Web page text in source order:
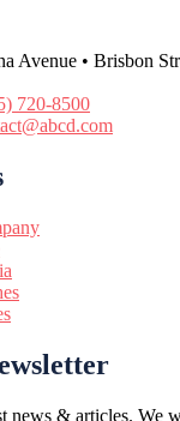
Avenue • Brisbon
720-8500
news & articles. We